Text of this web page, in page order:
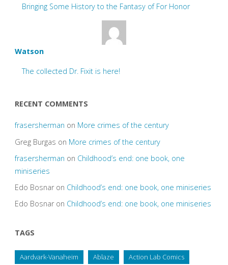
Bringing Some History to the Fantasy of For Honor
Watson
The collected Dr. Fixit is here!
RECENT COMMENTS
frasersherman on More crimes of the century
Greg Burgas on More crimes of the century
frasersherman on Childhood’s end: one book, one
miniseries
Edo Bosnaron Childhood’s end: one book, one miniseries
Edo Bosnaron Childhood’s end: one book, one miniseries
TAGS
Aardvark-Vanaheim Ablaze Action Lab Comics